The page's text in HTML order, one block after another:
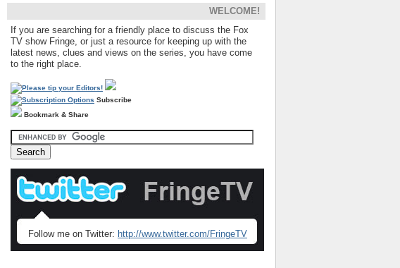
WELCOME!
If you are searching for a friendly place to discuss the Fox
TV show Fringe, or just a resource for keeping up with the
latest news, clues and views on the series, you have come
to the right place.
Subscribe
Bookmark & Share
Follow me on Twitter: http://www.twitter.com/FringeTV